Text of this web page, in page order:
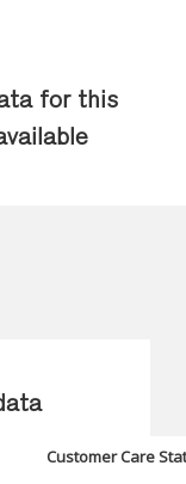
for this
Customer Care